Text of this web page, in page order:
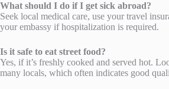
What should I do if I get sick abroad?
Seek local medical care, use your travel
your embassy if hospitalization is required.
Is it safe to eat street food?
Yes, if it’s freshly cooked and served hot.
many locals, which often indicates good